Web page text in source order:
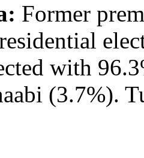
Former
with
(3.7%).